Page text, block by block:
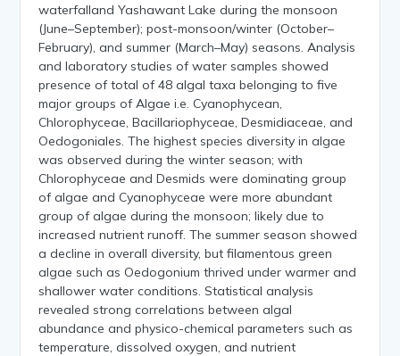
waterfalland Yashawant Lake during the monsoon
(June–September); post-monsoon/winter (October–
February), and summer (March–May) seasons. Analysis
and laboratory studies of water samples showed
presence of total of 48 algal taxa belonging to five
major groups of Algae i.e. Cyanophycean,
Chlorophyceae, Bacillariophyceae, Desmidiaceae, and
Oedogoniales. The highest species diversity in algae
was observed during the winter season; with
Chlorophyceae and Desmids were dominating group
of algae and Cyanophyceae were more abundant
group of algae during the monsoon; likely due to
increased nutrient runoff. The summer season showed
a decline in overall diversity, but filamentous green
algae such as Oedogonium thrived under warmer and
shallower water conditions. Statistical analysis
revealed strong correlations between algal
abundance and physico-chemical parameters such as
temperature, dissolved oxygen, and nutrient